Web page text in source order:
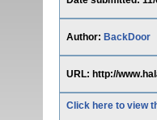
Author: BackDoor
URL: http://
Click here to view